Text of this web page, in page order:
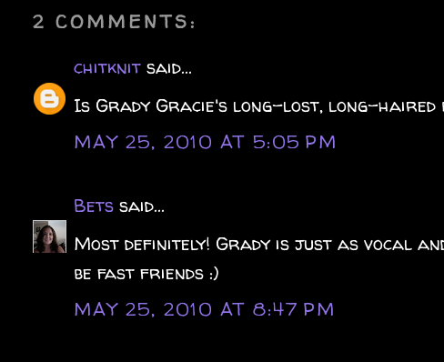
2 COMMENTS:
chitknit said...
Is Grady Gracie's long-lost, long-haired
MAY 25, 2010 AT 5:05 PM
Bets said...
Most definitely! Grady is just as vocal
be fast friends :)
MAY 25, 2010 AT 8:47 PM